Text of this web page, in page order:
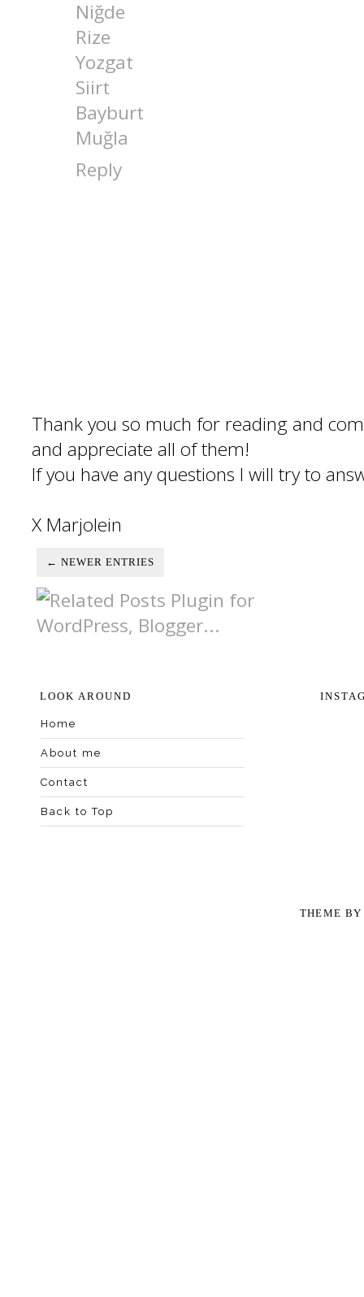
Niğde
Rize
Yozgat
Siirt
Bayburt
Muğla
Reply
Thank you so much for reading and
and appreciate all of them!
If you have any questions I will try to
X Marjolein
← NEWER ENTRIES
LOOK AROUND
Home
About me
Contact
Back to Top
THEME